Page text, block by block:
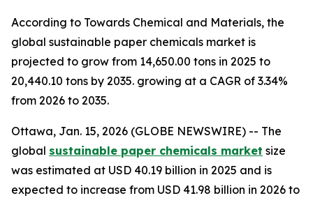
According to Towards Chemical and Materials, the
global sustainable paper chemicals market is
projected to grow from 14,650.00 tons in 2025 to
20,440.10 tons by 2035. growing at a CAGR of 3.34%
from 2026 to 2035.
Ottawa, Jan. 15, 2026 (GLOBE NEWSWIRE) -- The
global sustainable paper chemicals market size
was estimated at USD 40.19 billion in 2025 and is
expected to increase from USD 41.98 billion in 2026 to